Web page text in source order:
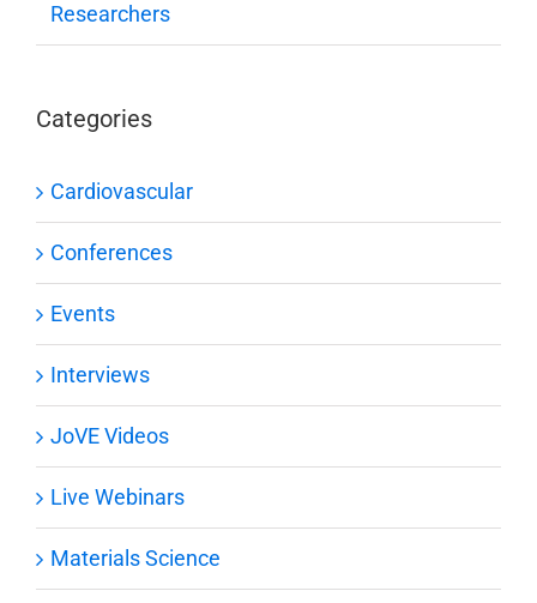
Researchers
Categories
Cardiovascular
Conferences
Events
Interviews
JoVE Videos
Live Webinars
Materials Science